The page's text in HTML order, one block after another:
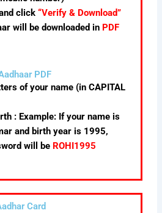
click“Verify & Download”
will be downloaded in PDF
PDF
of your name (in CAPITAL
: Example: If your name is
and birth year is 1995,
will be ROHI1995
Card